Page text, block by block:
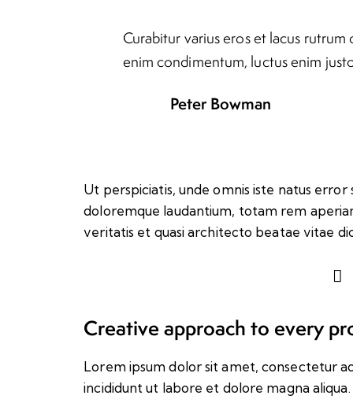
Curabitur varius eros et lacus
enim condimentum, luctus enim
Peter Bowman
Ut perspiciatis, unde omnis iste natus
doloremque laudantium, totam rem
veritatis et quasi architecto beatae vitae
Creative approach to every
Lorem ipsum dolor sit amet, consectetur
incididunt ut labore et dolore magna